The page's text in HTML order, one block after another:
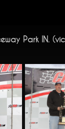
Park IN.